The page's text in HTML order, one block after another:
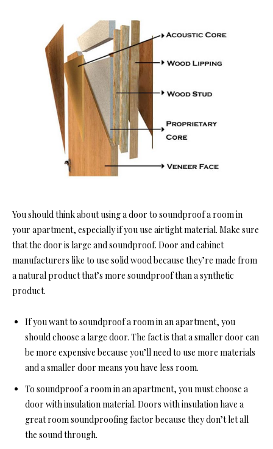
You should think about using a door to soundproof a room in
your apartment, especially if you use airtight material. Make sure
that the door is large and soundproof. Door and cabinet
manufacturers like to use solid wood because they’re made from
a natural product that’s more soundproof than a synthetic
product.
If you wantto soundproof a roomin an apartment, you
should choose a large door. The fact is that a smaller door can
be more expensive because you’ll need to use more materials
and a smaller door means you have less room.
To soundproof a room in an apartment, you must choose a
door with insulation material. Doors with insulation have a
great room soundproofing factor because they don’t let all
the sound through.